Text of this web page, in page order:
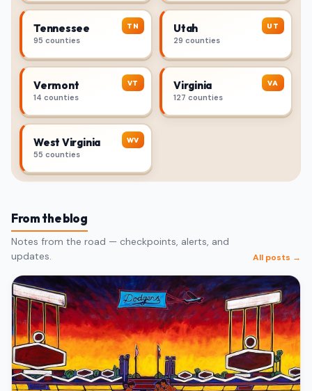
TN
Tennessee
95 counties
UT
Utah
29 counties
VT
Vermont
14 counties
VA
Virginia
127 counties
WV
West Virginia
55 counties
From the blog
Notes from the road — checkpoints, alerts, and
updates.
All posts →